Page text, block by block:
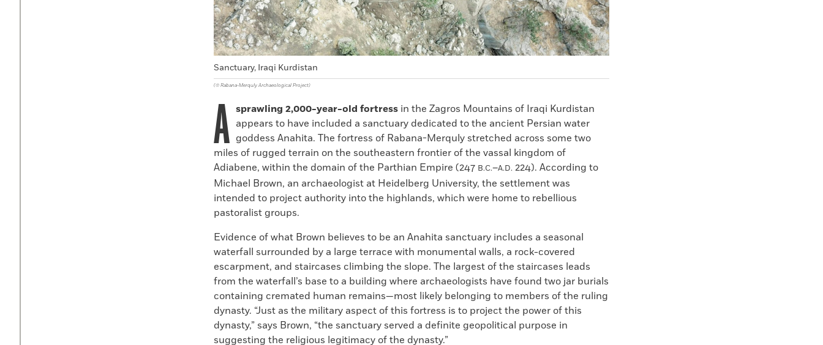
Sanctuary, Iraqi Kurdistan
(© Rabana-Merquly Archaeological Project)
A sprawling 2,000-year-old fortress in the Zagros Mountains of Iraqi Kurdistan
appears to have included a sanctuary dedicated to the ancient Persian water
goddess Anahita. The fortress of Rabana-Merquly stretched across some two
miles of rugged terrain on the southeastern frontier of the vassal kingdom of
Adiabene, within the domain of the Parthian Empire (247 B.C.–A.D. 224). According to
Michael Brown, an archaeologist at Heidelberg University, the settlement was
intended to project authority into the highlands, which were home to rebellious
pastoralist groups.
Evidence of what Brown believes to be an Anahita sanctuary includes a seasonal
waterfall surrounded by a large terrace with monumental walls, a rock-covered
escarpment, and staircases climbing the slope. The largest of the staircases leads
from the waterfall’s base to a building where archaeologists have found two jar burials
containing cremated human remains—most likely belonging to members of the ruling
dynasty. “Just as the military aspect of this fortress is to project the power of this
dynasty,” says Brown, “the sanctuary served a definite geopolitical purpose in
suggesting the religious legitimacy of the dynasty.”